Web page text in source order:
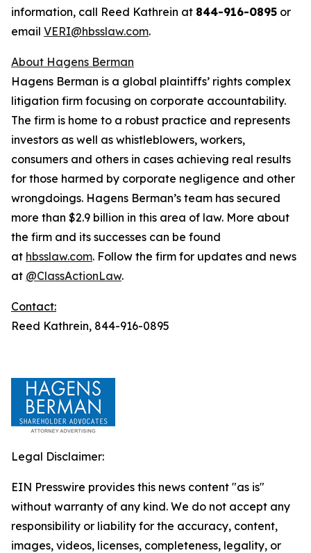
information, call Reed Kathrein at 844-916-0895 or
email VERI@hbsslaw.com.
About Hagens Berman
Hagens Berman is a global plaintiffs’ rights complex
litigation firm focusing on corporate accountability.
The firm is home to a robust practice and represents
investors as well as whistleblowers, workers,
consumers and others in cases achieving real results
for those harmed by corporate negligence and other
wrongdoings. Hagens Berman’s team has secured
more than $2.9 billion in this area of law. More about
the firm and its successes can be found
at hbsslaw.com. Follow the firm for updates and news
at @ClassActionLaw.
Contact:
Reed Kathrein, 844-916-0895
Legal Disclaimer:
EIN Presswire provides this news content "as is"
without warranty of any kind. We do not accept any
responsibility or liability for the accuracy, content,
images, videos, licenses, completeness, legality, or